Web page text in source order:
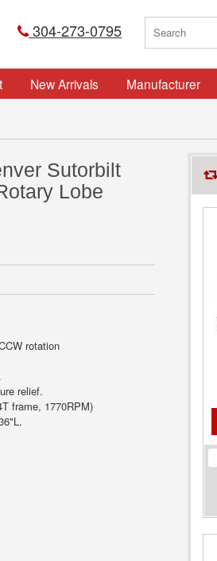
304-273-0795
Sutorbilt
Lobe
rotation
relief.
frame, 1770RPM)
New Arrivals Manufacturer